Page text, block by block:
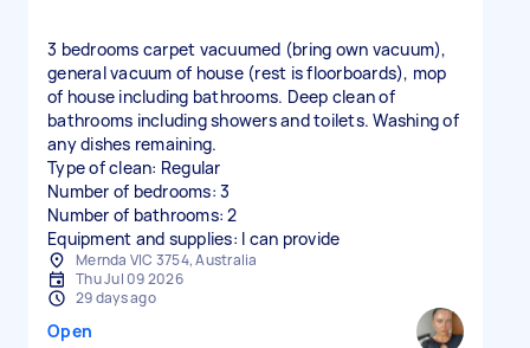
3 bedrooms carpet vacuumed (bring own vacuum),
general vacuum of house (rest is floorboards), mop
of house including bathrooms. Deep clean of
bathrooms including showers and toilets. Washing of
any dishes remaining.
Type of clean: Regular
Number of bedrooms: 3
Number of bathrooms: 2
Equipment and supplies: I can provide
Mernda VIC 3754, Australia
Thu Jul 09 2026
29 days ago
Open